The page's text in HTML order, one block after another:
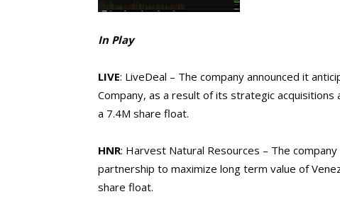
In Play
LIVE: LiveDeal – The company announced it
Company, as a result of its strategic acquisitions
a 7.4M share float.
HNR: Harvest Natural Resources – The
partnership to maximize long term value of
share float.